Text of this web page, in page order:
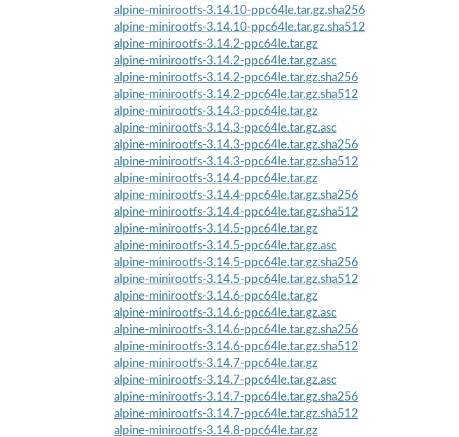
alpine-minirootfs-3.14.10-ppc64le.tar.gz.sha256
alpine-minirootfs-3.14.10-ppc64le.tar.gz.sha512
alpine-minirootfs-3.14.2-ppc64le.tar.gz
alpine-minirootfs-3.14.2-ppc64le.tar.gz.asc
alpine-minirootfs-3.14.2-ppc64le.tar.gz.sha256
alpine-minirootfs-3.14.2-ppc64le.tar.gz.sha512
alpine-minirootfs-3.14.3-ppc64le.tar.gz
alpine-minirootfs-3.14.3-ppc64le.tar.gz.asc
alpine-minirootfs-3.14.3-ppc64le.tar.gz.sha256
alpine-minirootfs-3.14.3-ppc64le.tar.gz.sha512
alpine-minirootfs-3.14.4-ppc64le.tar.gz
alpine-minirootfs-3.14.4-ppc64le.tar.gz.sha256
alpine-minirootfs-3.14.4-ppc64le.tar.gz.sha512
alpine-minirootfs-3.14.5-ppc64le.tar.gz
alpine-minirootfs-3.14.5-ppc64le.tar.gz.asc
alpine-minirootfs-3.14.5-ppc64le.tar.gz.sha256
alpine-minirootfs-3.14.5-ppc64le.tar.gz.sha512
alpine-minirootfs-3.14.6-ppc64le.tar.gz
alpine-minirootfs-3.14.6-ppc64le.tar.gz.asc
alpine-minirootfs-3.14.6-ppc64le.tar.gz.sha256
alpine-minirootfs-3.14.6-ppc64le.tar.gz.sha512
alpine-minirootfs-3.14.7-ppc64le.tar.gz
alpine-minirootfs-3.14.7-ppc64le.tar.gz.asc
alpine-minirootfs-3.14.7-ppc64le.tar.gz.sha256
alpine-minirootfs-3.14.7-ppc64le.tar.gz.sha512
alpine-minirootfs-3.14.8-ppc64le.tar.gz